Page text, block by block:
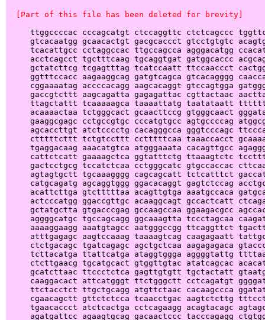
  [Part of this file has been deleted for brevity]
ttggccccac cccagcatgt ctccaggttc ctctcagccc
gtcacaatgg gcaacactgt gacgcaccct gtcctgtgtc
tcacattgcc cctaggccac ttgccagcca agggacatgg
acctcagcct tgctttcaag tgcaggtgat gatggcaccc
gctatcttcg tcgagtttag tcatccaatt ttccaaccct
ggtttccacc aagaaggcag gatgtcagca gtcacagggg
cggaaaatag accccacagg aagcacaggt gtccagtgga
gaccgtcttt aagcagatta gagagattac cgttactaac
ttagctattt tcaaaaagca taaaattatg taatataatt
acaaaactaa tctgggcact gcaacttccg gtgggcaact
gaaggcgagc cctgccgtgc cccatgtgcc agtgccccag
agcaccttgt atctcccctg cacagggcca gggtcccagc
ctttttcttt tctgtccttt cctttttcaa taaaccacct
tgaggacaag aaacatgtca atgggaaata cacagttgcc
cattctcatt gaaaagctca ggtatttctg ttaaagtctc
gactcctgcg tccatctcaa cctgggcatc gtgccaccac
agtagtgctt tgcaaagggg cagcagcatt tctcatttct
catgcagatg agcaggtggg ggacacaggt gagtctccag
acattcttga gtctttttaa acagttgtga aaatgccaca
actcccatgg ggaccgttgc acaaggcagt gccactcatt
gctatgctta gtgacccgag gccaagccaa ggaagacgcc
aggggcatgc tgccagcagg ggcaaagtta tccctagcaa
aaaaggaagg aaatgtagcc aatgggccgg ttcaggttct
atttgagagc aagtccaaag taaaagtcag caagagaatt
ctctgacagc tgatcagagc agctgctcaa aagagagaca
tcttacatga ttattcatga ataggtggga aggggtattg
ctcttgaacg tgcatgcact gtggttgtac atatcagcac
gcatcttaac ttccctctca gagttgtgtt tgctactatt
caaggacact attcatgggt ttctgggctt cctcagatgt
ttctacctct ttgctgcagg atgttctaac cacaagccca
cgaacagctt gttctctcca tcaacctgac aagtctcttg
tgaacaccct atctcactga cctcagaagg acagtacagc
agatgattcc agaagtgcag gacaactccc tacccagagg